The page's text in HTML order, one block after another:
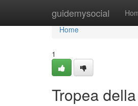
guidemysocial
Home
Home
1
Tropea